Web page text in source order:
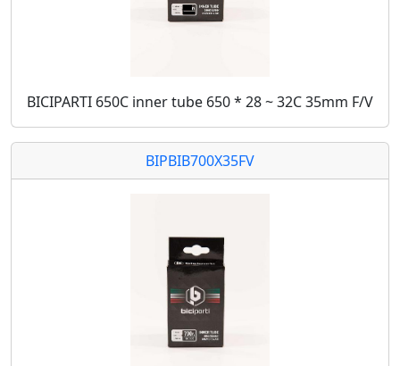
BICIPARTI 650C inner tube 650 * 28 ~ 32C 35mm F/V
BIPBIB700X35FV